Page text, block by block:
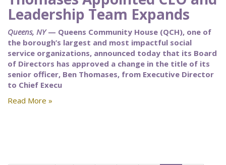
Leadership Team Expands
Queens, NY— Queens Community House (QCH), one of
the borough’s largest and most impactful social
service organizations, announced today that its Board
of Directors has approved a change in the title of its
senior officer, Ben Thomases, from Executive Director
to Chief Execu
Read More »